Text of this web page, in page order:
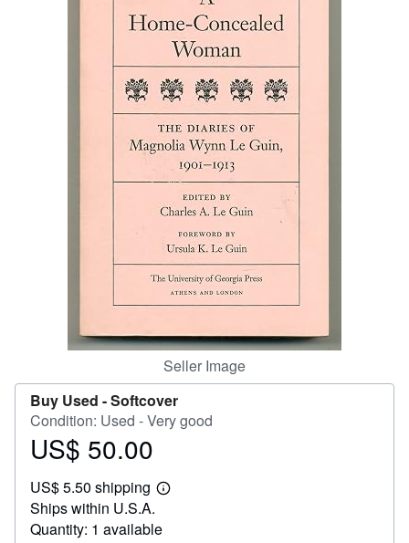
CLOSE
Seller Image
Buy Used -Softcover
Condition: Used - Very good
Price
50.00
US$ 50.00
US$ 5.50 shipping
Learn
shipping
Ships within U.S.A.
Quantity: 1 available